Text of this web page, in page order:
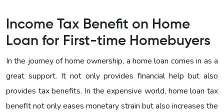
Income Tax Benefit on Home
Loan for First-time Homebuyers
In the journey of home ownership, a home loan comes in as a
great support. It not only provides financial help but also
provides tax benefits. In the expensive world, home loan tax
benefit not only eases monetary strain but also increases the